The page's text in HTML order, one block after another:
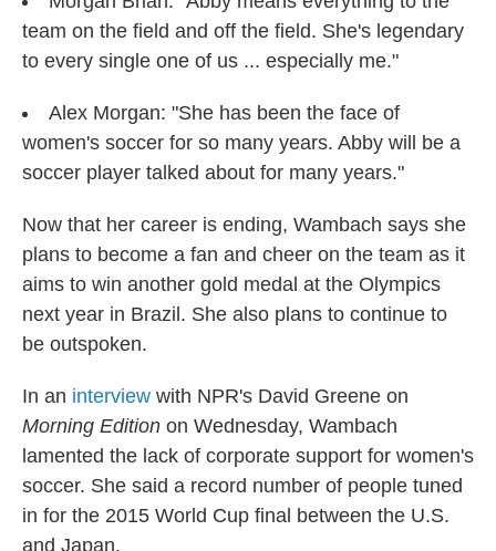
team on the field and off the field. She's legendary
to every single one of us ... especially me."
Alex Morgan: "She has been the face of
women's soccer for so many years. Abby will be a
soccer player talked about for many years."
Now that her career is ending, Wambach says she
plans to become a fan and cheer on the team as it
aims to win another gold medal at the Olympics
next year in Brazil. She also plans to continue to
be outspoken.
In an interview with NPR's David Greene on
Morning Edition on Wednesday, Wambach
lamented the lack of corporate support for women's
soccer. She said a record number of people tuned
in for the 2015 World Cup final between the U.S.
and Japan.